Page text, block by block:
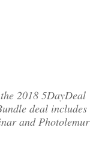
2018 5DayDeal
deal includes
and Photolemur